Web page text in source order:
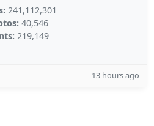
241,112,301
40,546
219,149
13 hours ago